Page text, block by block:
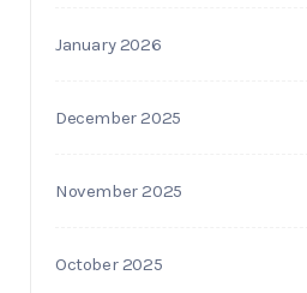
January 2026
December 2025
November 2025
October 2025